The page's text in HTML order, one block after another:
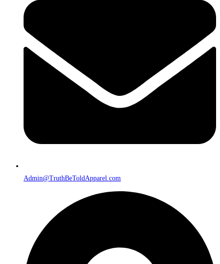
Admin@TruthBeToldApparel.com